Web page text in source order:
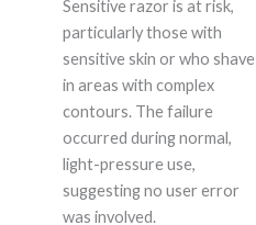
Sensitive razor is at risk,
particularly those with
sensitive skin or who shave
in areas with complex
contours. The failure
occurred during normal,
light-pressure use,
suggesting no user error
was involved.